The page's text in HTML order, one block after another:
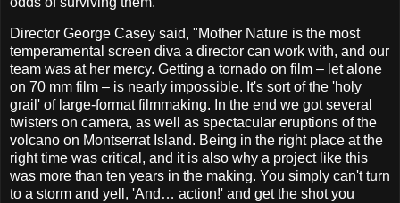
Director George Casey said, "Mother Nature is the most
temperamental screen diva a director can work with, and our
team was at her mercy. Getting a tornado on film – let alone
on 70 mm film – is nearly impossible. It's sort of the 'holy
grail' of large-format filmmaking. In the end we got several
twisters on camera, as well as spectacular eruptions of the
volcano on Montserrat Island. Being in the right place at the
right time was critical, and it is also why a project like this
was more than ten years in the making. You simply can't turn
to a storm and yell, 'And… action!' and get the shot you